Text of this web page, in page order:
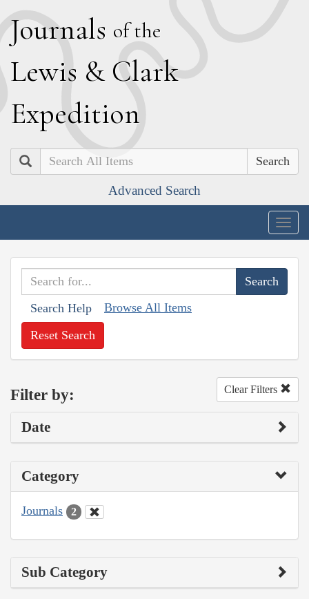
Journals of the
Lewis & Clark
Expedition
Search
Advanced Search
Search Help Browse All Items
Reset Search
Filter by: Clear Filters
Date
Category
Journals 2
Sub Category